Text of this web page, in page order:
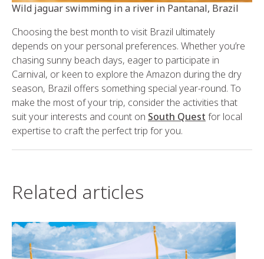
Wild jaguar swimming in a river in Pantanal, Brazil
Choosing the best month to visit Brazil ultimately
depends on your personal preferences. Whether you’re
chasing sunny beach days, eager to participate in
Carnival, or keen to explore the Amazon during the dry
season, Brazil offers something special year-round. To
make the most of your trip, consider the activities that
suit your interests and count on South Quest for local
expertise to craft the perfect trip for you.
Related articles